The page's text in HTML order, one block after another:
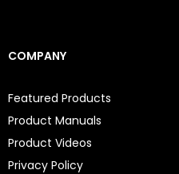
COMPANY
Featured Products
Product Manuals
Product Videos
Privacy Policy